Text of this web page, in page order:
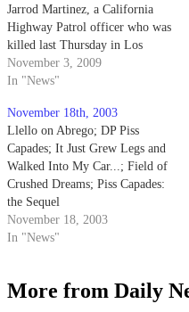
Jarrod Martinez, a California
Highway Patrol officer who was
killed last Thursday in Los
Olivos.
November 3, 2009
In "News"
November 18th, 2003
Llello on Abrego; DP Piss
Capades; It Just Grew Legs and
Walked Into My Car...; Field of
Crushed Dreams; Piss Capades:
the Sequel
November 18, 2003
In "News"
More from Daily